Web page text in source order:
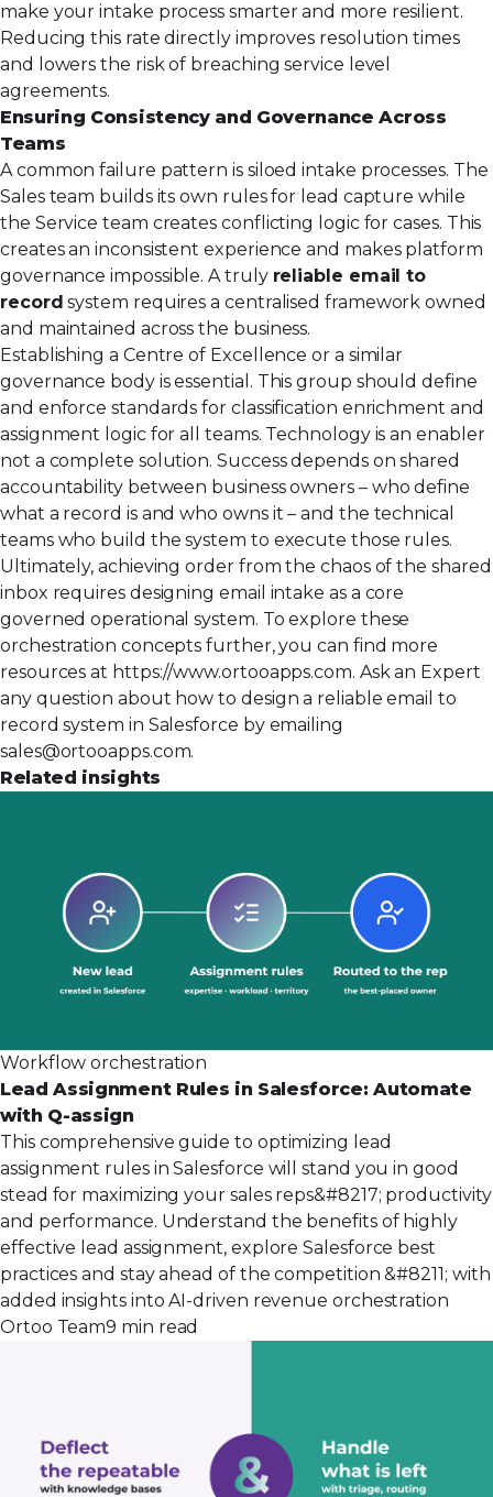
make your intake process smarter and more resilient.
Reducing this rate directly improves resolution times
and lowers the risk of breaching service level
agreements.
Ensuring Consistency and Governance Across
Teams
A common failure pattern is siloed intake processes. The
Sales team builds its own rules for lead capture while
the Service team creates conflicting logic for cases. This
creates an inconsistent experience and makes platform
governance impossible. A truly reliable email to
record system requires a centralised framework owned
and maintained across the business.
Establishing a Centre of Excellence or a similar
governance body is essential. This group should define
and enforce standards for classification enrichment and
assignment logic for all teams. Technology is an enabler
not a complete solution. Success depends on shared
accountability between business owners – who define
what a record is and who owns it – and the technical
teams who build the system to execute those rules.
Ultimately, achieving order from the chaos of the shared
inbox requires designing email intake as a core
governed operational system. To explore these
orchestration concepts further, you can find more
resources at https://www.ortooapps.com. Ask an Expert
any question about how to design a reliable email to
record system in Salesforce by emailing
sales@ortooapps.com.
Related insights
Workflow orchestration
Lead Assignment Rules in Salesforce: Automate
with Q-assign
This comprehensive guide to optimizing lead
assignment rules in Salesforce will stand you in good
stead for maximizing your sales reps&#8217; productivity
and performance. Understand the benefits of highly
effective lead assignment, explore Salesforce best
practices and stay ahead of the competition &#8211; with
added insights into AI-driven revenue orchestration
Ortoo Team9 min read